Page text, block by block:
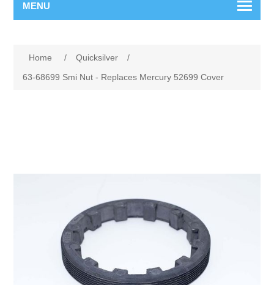
MENU
Home / Quicksilver
/
63-68699 Smi Nut - Replaces Mercury 52699 Cover